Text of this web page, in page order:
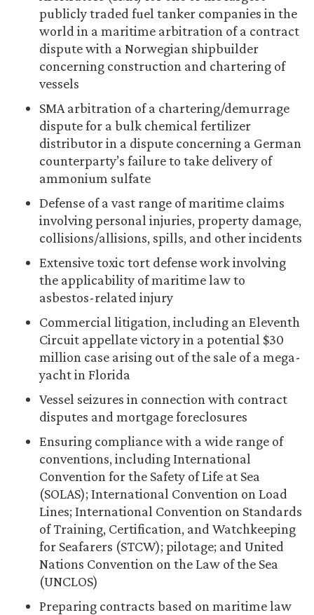
publicly traded fuel tanker companies in the
world in a maritime arbitration of a contract
dispute with a Norwegian shipbuilder
concerning construction and chartering of
vessels
SMA arbitration of a chartering/demurrage
dispute for a bulk chemical fertilizer
distributor in a dispute concerning a German
counterparty’s failure to take delivery of
ammonium sulfate
Defense of a vast range of maritime claims
involving personal injuries, property damage,
collisions/allisions, spills, and other incidents
Extensive toxic tort defense work involving
the applicability of maritime law to
asbestos-related injury
Commercial litigation, including an Eleventh
Circuit appellate victory in a potential $30
million case arising out of the sale of a mega-
yacht in Florida
Vessel seizures in connection with contract
disputes and mortgage foreclosures
Ensuring compliance with a wide range of
conventions, including International
Convention for the Safety of Life at Sea
(SOLAS); International Convention on Load
Lines; International Convention on Standards
of Training, Certification, and Watchkeeping
for Seafarers (STCW); pilotage; and United
Nations Convention on the Law of the Sea
(UNCLOS)
Preparing contracts based on maritime law